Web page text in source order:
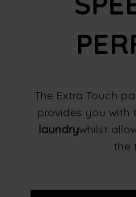
The Extra Touch
provides you with
laundrywhilst
the